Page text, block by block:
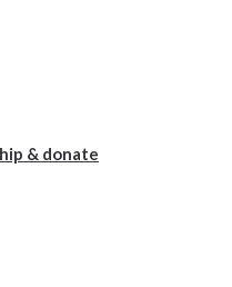
& donate